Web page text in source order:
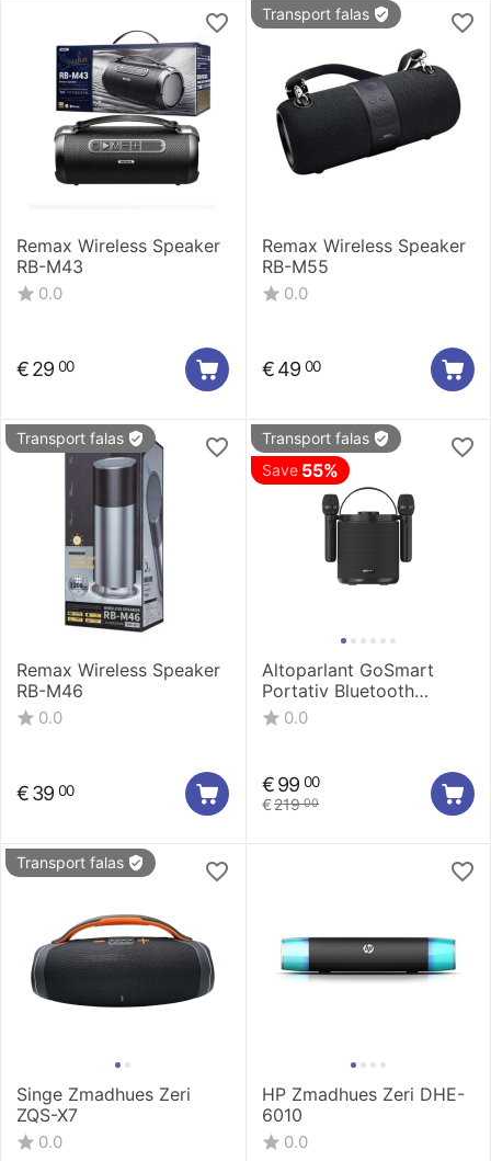
Remax Wireless Speaker
RB-M43
0.0
€29 00
Transport falas
Remax Wireless Speaker
RB-M55
0.0
€49 00
Transport falas
Remax Wireless Speaker
RB-M46
0.0
€39 00
Transport falas
Save 55%
Altoparlant GoSmart
Portativ Bluetooth
waterproof 03
GSLAKS003
0.0
€219 00
€99 00
Transport falas
Singe Zmadhues Zeri
ZQS-X7
0.0
HP Zmadhues Zeri DHE-
6010
0.0